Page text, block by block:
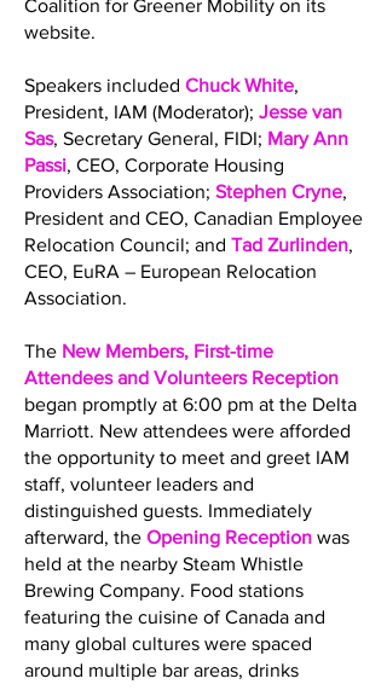
Coalition for Greener Mobility on its
website.
Speakers included Chuck White,
President, IAM (Moderator); Jesse van
Sas, Secretary General, FIDI; Mary Ann
Passi, CEO, Corporate Housing
Providers Association; Stephen Cryne,
President and CEO, Canadian Employee
Relocation Council; and Tad Zurlinden,
CEO, EuRA – European Relocation
Association.
The New Members, First-time
Attendees and Volunteers Reception
began promptly at 6:00 pm at the Delta
Marriott. New attendees were afforded
the opportunity to meet and greet IAM
staff, volunteer leaders and
distinguished guests. Immediately
afterward, the Opening Reception was
held at the nearby Steam Whistle
Brewing Company. Food stations
featuring the cuisine of Canada and
many global cultures were spaced
around multiple bar areas, drinks